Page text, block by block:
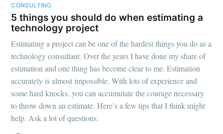
CONSULTING
5 things you should do when estimating a
technology project
Estimating a project can be one of the hardest things you do as a
technology consultant. Over the years I have done my share of
estimation and one thing has become clear to me. Estimation
accurately is almost impossible. With lots of experience and
some hard knocks, you can accumulate the courage necessary
to throw down an estimate. Here’s a few tips that I think might
help. Ask a lot of questions.